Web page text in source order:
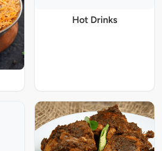
Hot Drinks